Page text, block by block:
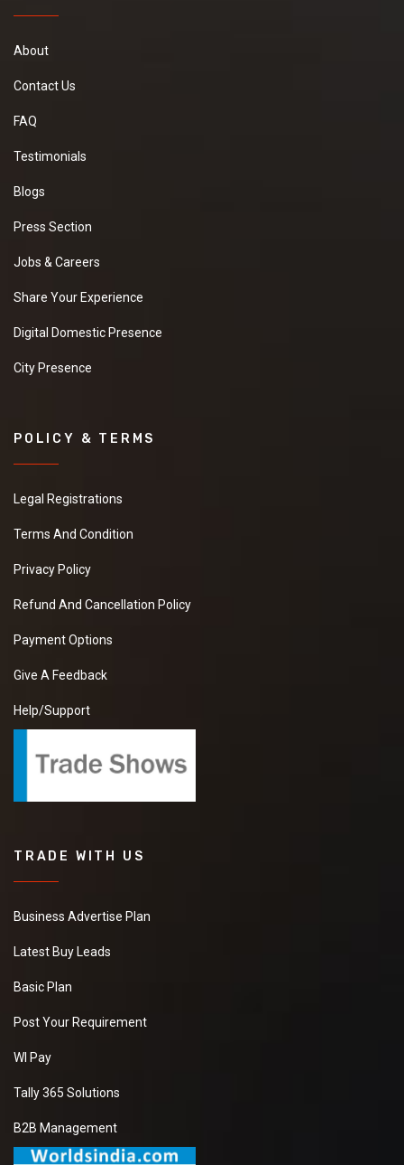
About
Contact Us
FAQ
Testimonials
Blogs
Press Section
Jobs & Careers
Share Your Experience
Digital Domestic Presence
City Presence
POLICY & TERMS
Legal Registrations
Terms And Condition
Privacy Policy
Refund And Cancellation Policy
Payment Options
Give A Feedback
Help/Support
TRADE WITH US
Business Advertise Plan
Latest Buy Leads
Basic Plan
Post Your Requirement
WI Pay
Tally 365 Solutions
B2B Management